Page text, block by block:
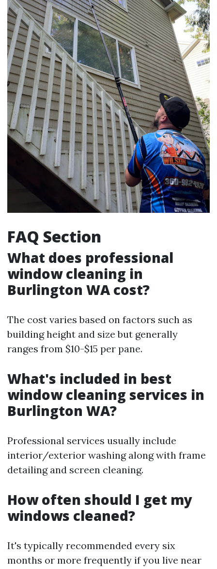
FAQ Section
What does professional
window cleaning in
Burlington WA cost?
The cost varies based on factors such as
building height and size but generally
ranges from $10-$15 per pane.
What's included in best
window cleaning services in
Burlington WA?
Professional services usually include
interior/exterior washing along with frame
detailing and screen cleaning.
How often should I get my
windows cleaned?
It's typically recommended every six
months or more frequently if you live near